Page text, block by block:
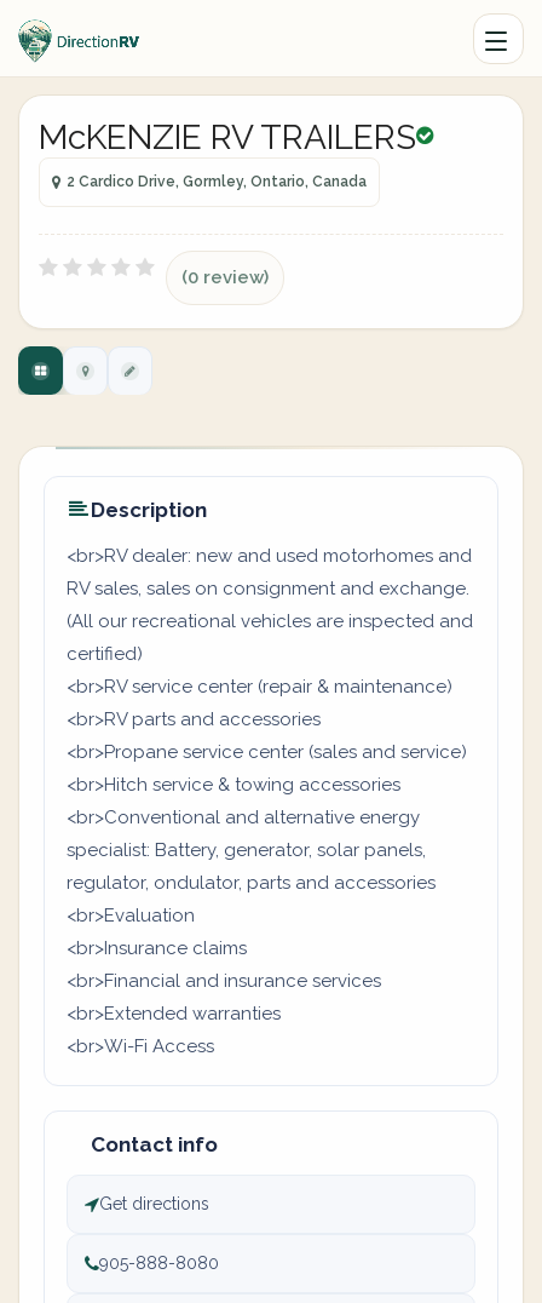
McKENZIE RV TRAILERS
2 Cardico Drive, Gormley, Ontario, Canada
(0 review)
Description
<br>RV dealer: new and used motorhomes and
RV sales, sales on consignment and exchange.
(All our recreational vehicles are inspected and
certified)
<br>RV service center (repair & maintenance)
<br>RV parts and accessories
<br>Propane service center (sales and service)
<br>Hitch service & towing accessories
<br>Conventional and alternative energy
specialist: Battery, generator, solar panels,
regulator, ondulator, parts and accessories
<br>Evaluation
<br>Insurance claims
<br>Financial and insurance services
<br>Extended warranties
<br>Wi-Fi Access
Contact info
Get directions
905-888-8080